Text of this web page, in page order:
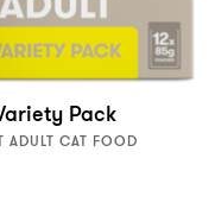
Pack
ADULT CAT FOOD